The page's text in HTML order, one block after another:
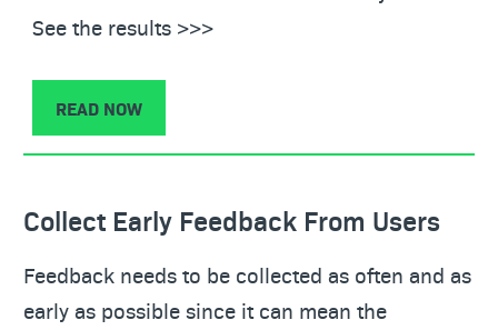
See the results >>>
READ NOW
Collect Early Feedback From Users
Feedback needs to be collected as often and as
early as possible since it can mean the